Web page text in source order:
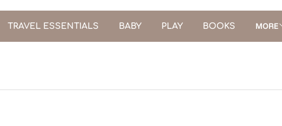
TRAVEL ESSENTIALS BABY PLAY BOOKS MORE